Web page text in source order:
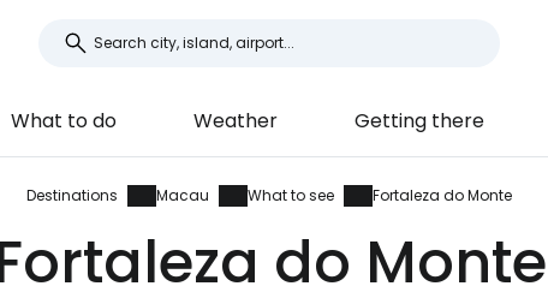
What to do Weather Getting there
Destinations Macau What to see Fortaleza do Monte
do Monte